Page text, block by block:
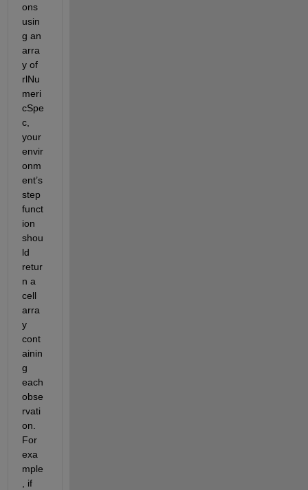
ons
usin
g an
arra
y of
rlNu
meri
cSpe
c,
your
envir
onm
ent’s
step
funct
ion
shou
ld
retur
n a
cell
arra
y
cont
ainin
g
each
obse
rvati
on.
For
exa
mple
, if